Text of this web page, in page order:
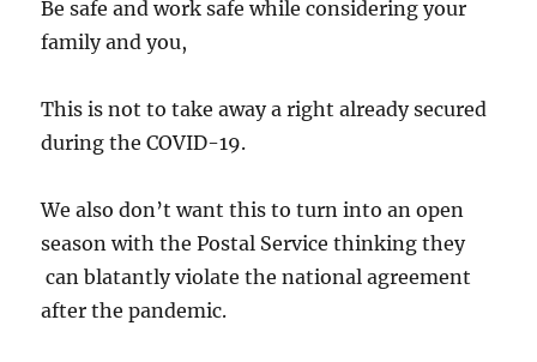
Be safe and work safe while considering your
family and you,
This is not to take away a right already secured
during the COVID-19.
We also don’t want this to turn into an open
season with the Postal Service thinking they
can blatantly violate the national agreement
after the pandemic.